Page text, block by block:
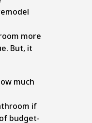
more
But, it
much
if
budget-